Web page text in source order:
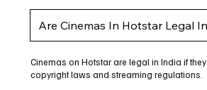
Are Cinemas In Hotstar Legal
Cinemas on Hotstar are legal in India if
copyright laws and streaming regulations.